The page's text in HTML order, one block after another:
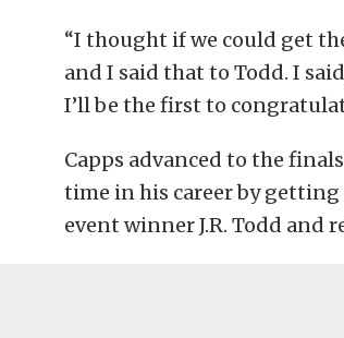
“I thought if we could get
and I said that to Todd. I
I’ll be the first to
Capps advanced to the
time in his career by
event winner J.R. Todd